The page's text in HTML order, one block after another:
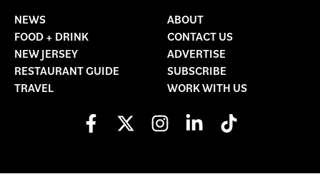
NEWS
FOOD + DRINK
NEW JERSEY
RESTAURANT GUIDE
TRAVEL
ABOUT
CONTACT US
ADVERTISE
SUBSCRIBE
WORK WITH US